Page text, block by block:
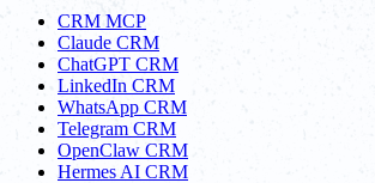
CRM MCP
Claude CRM
ChatGPT CRM
LinkedIn CRM
WhatsApp CRM
Telegram CRM
OpenClaw CRM
Hermes AI CRM